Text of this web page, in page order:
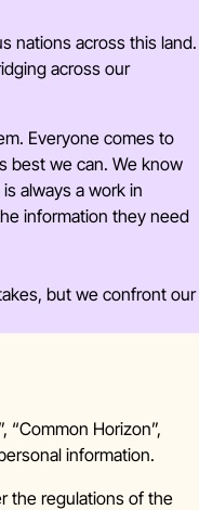
nations across this land.
across our
Everyone comes to
best we can. We know
always a work in
information they need
but we confront our
Horizon”,
information.
the regulations of the